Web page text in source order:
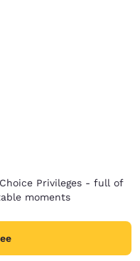
Privileges - full of
moments